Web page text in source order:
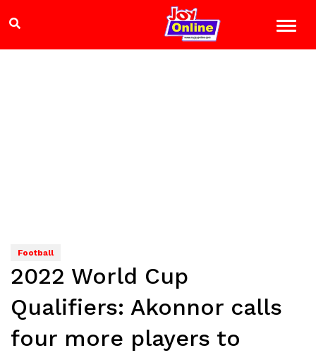
Football
2022 World Cup
Qualifiers: Akonnor calls
four more players to